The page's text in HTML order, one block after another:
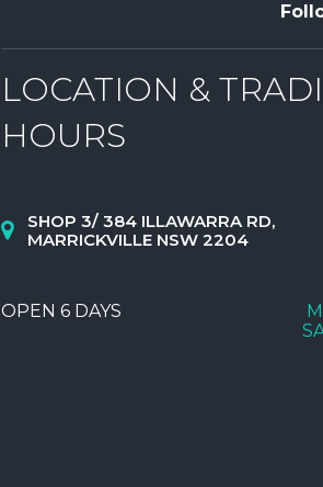
LOCATION &
HOURS
SHOP 3/ 384 ILLAWARRA RD,
MARRICKVILLE NSW 2204
OPEN 6 DAYS